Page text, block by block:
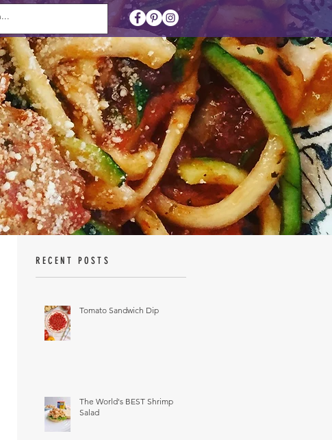
RECENT POSTS
Tomato Sandwich Dip
The World's BEST Shrimp
Salad